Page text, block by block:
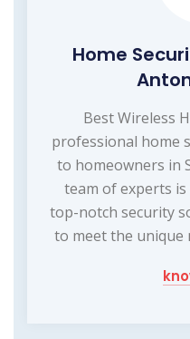
Home
Best Wireless
professional home
to homeowners in
team of experts
top-notch security
to meet the unique